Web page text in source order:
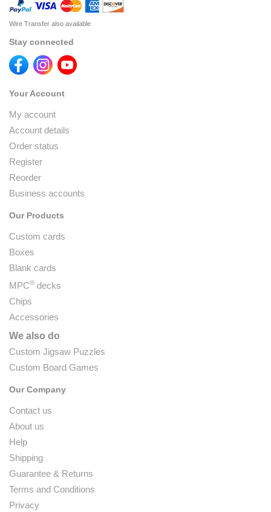
Wire Transfer also available
Stay connected
Your Account
My account
Account details
Order status
Register
Reorder
Business accounts
Our Products
Custom cards
Boxes
Blank cards
MPC® decks
Chips
Accessories
We also do
Custom Jigsaw Puzzles
Custom Board Games
Our Company
Contact us
About us
Help
Shipping
Guarantee & Returns
Terms and Conditions
Privacy